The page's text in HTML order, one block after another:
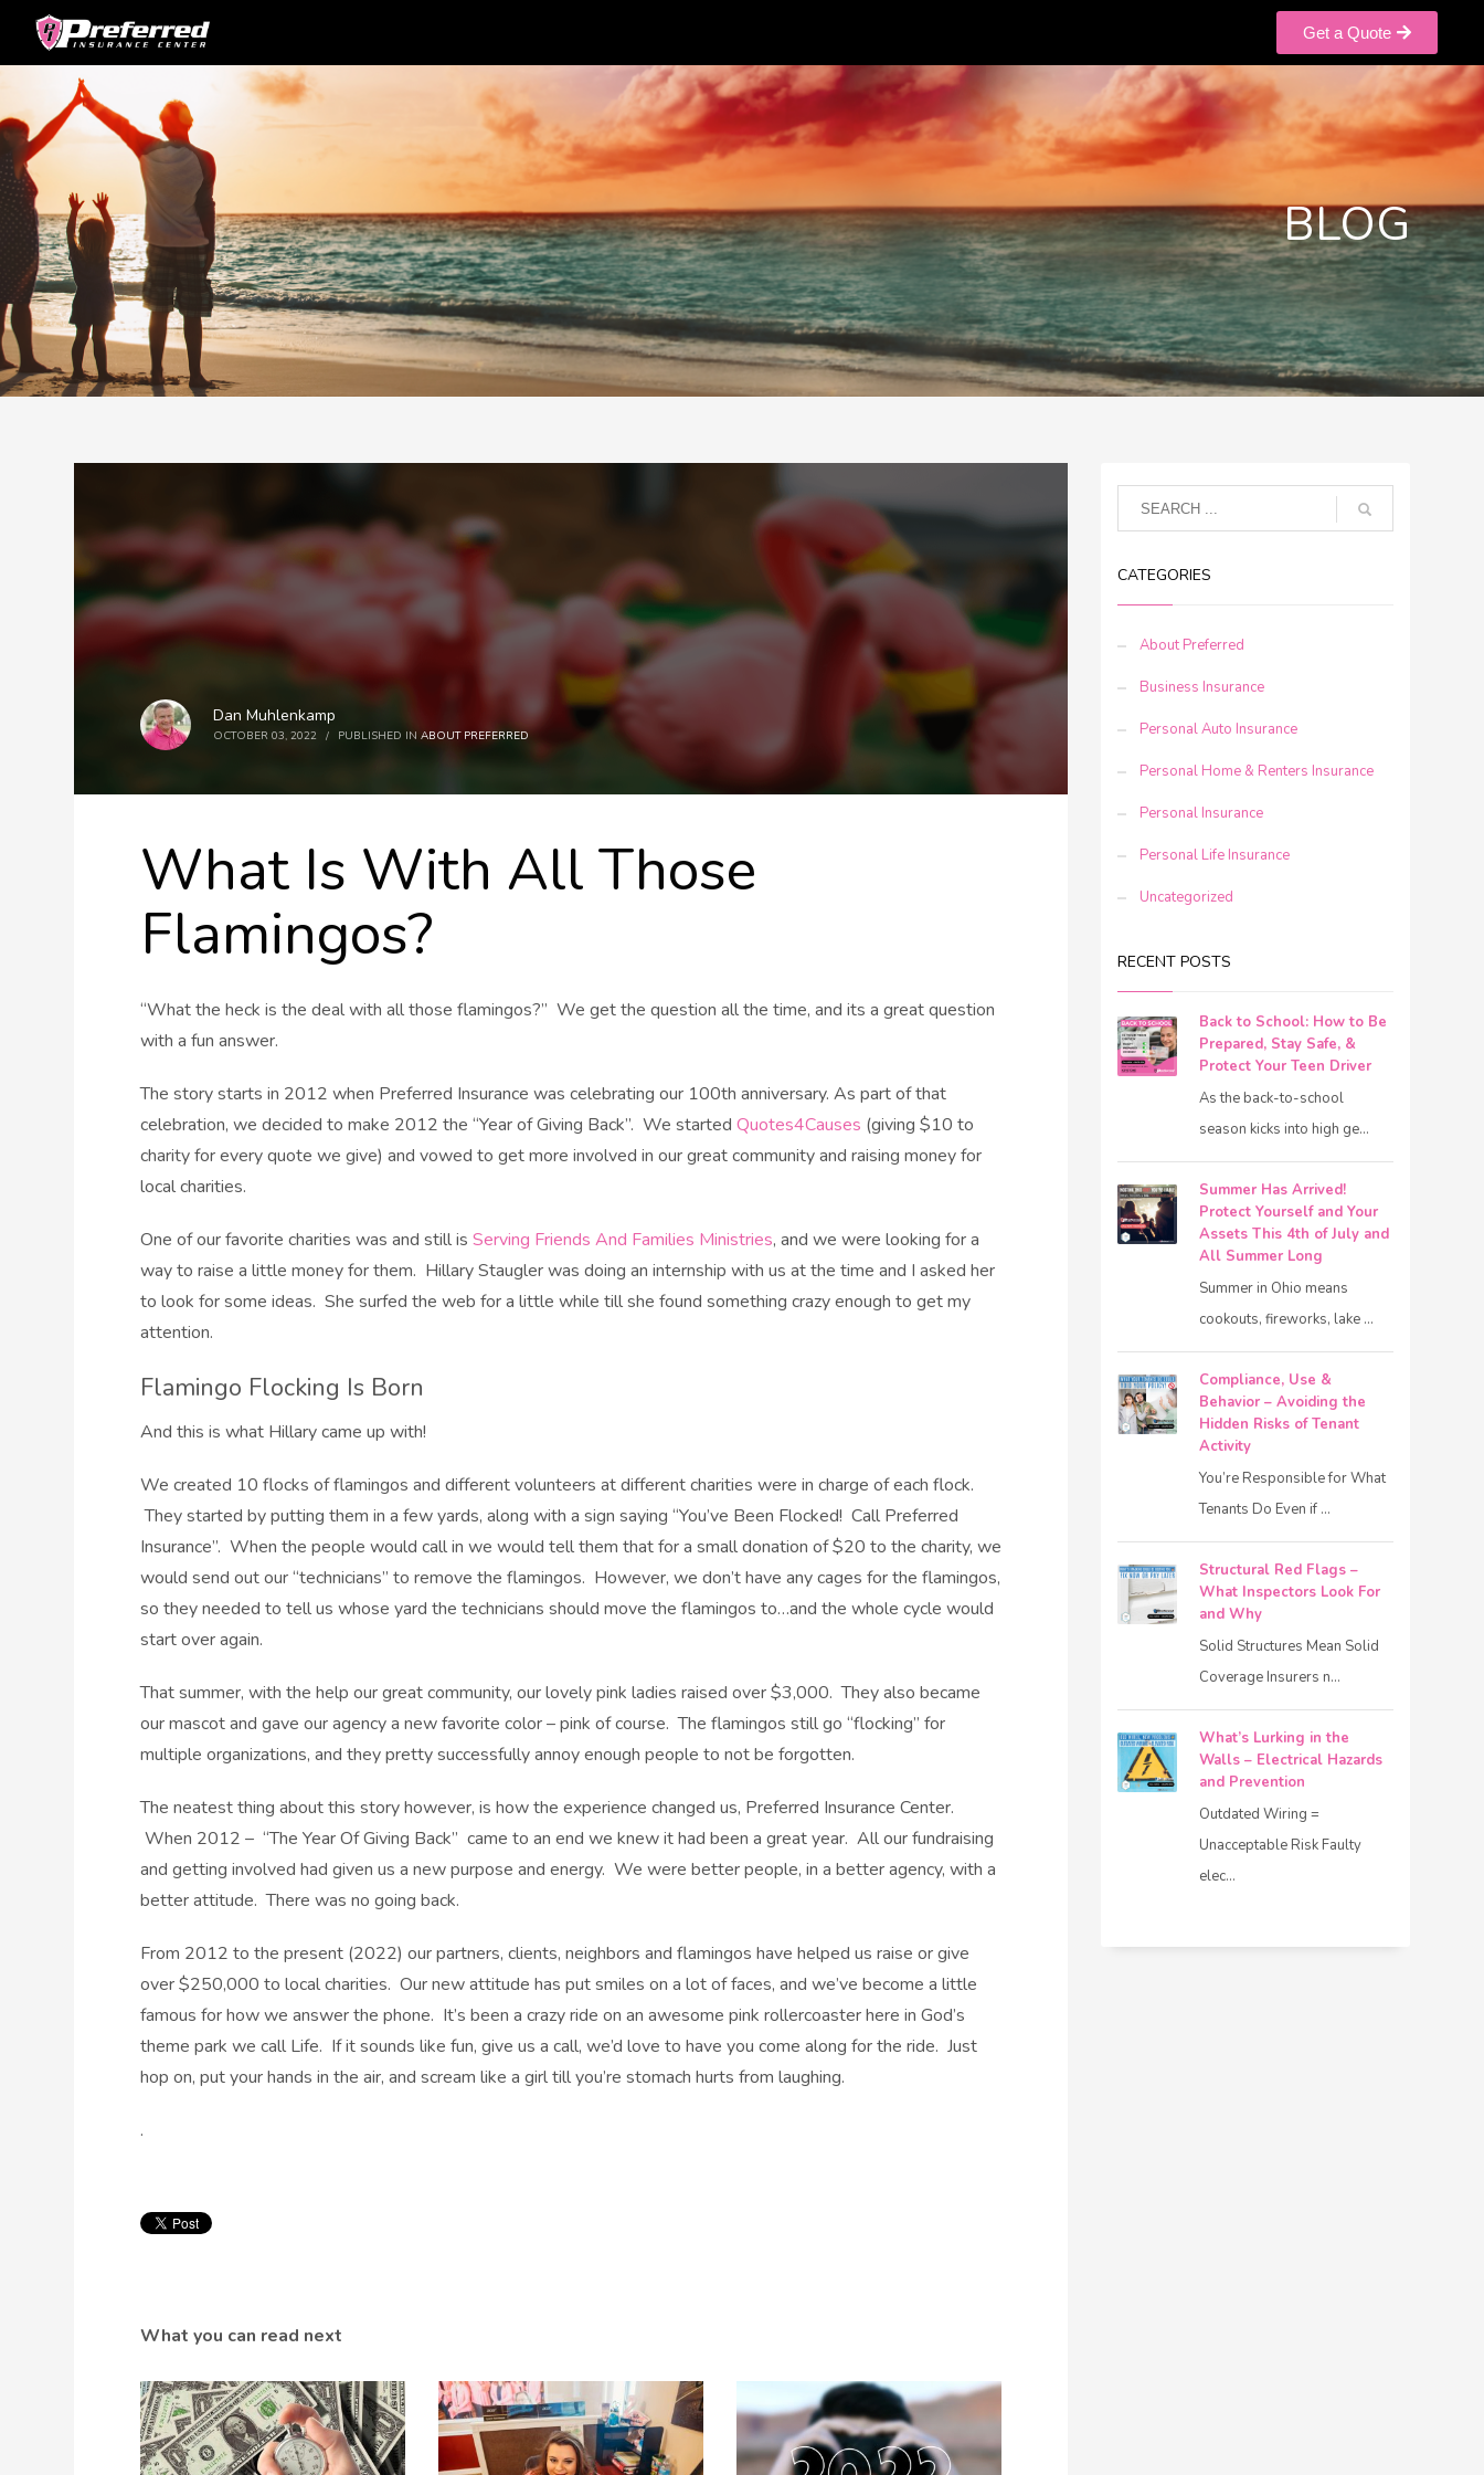
Get a Quote
BLOG
Dan Muhlenkamp
OCTOBER 03, 2022 / PUBLISHED INABOUT PREFERRED
What Is With All Those
Flamingos?
“What the heck is the deal with all those flamingos?” We get the question all the time, and its a great question
with a fun answer.
The story starts in 2012 when Preferred Insurance was celebrating our 100th anniversary. As part of that
celebration, we decided to make 2012 the “Year of Giving Back”. We started Quotes4Causes (giving $10 to
charity for every quote we give) and vowed to get more involved in our great community and raising money for
local charities.
One of our favorite charities was and still is Serving Friends And Families Ministries, and we were looking for a
way to raise a little money for them. Hillary Staugler was doing an internship with us at the time and I asked her
to look for some ideas. She surfed the web for a little while till she found something crazy enough to get my
attention.
Flamingo Flocking Is Born
And this is what Hillary came up with!
We created 10 flocks of flamingos and different volunteers at different charities were in charge of each flock.
They started by putting them in a few yards, along with a sign saying “You’ve Been Flocked! Call Preferred
Insurance”. When the people would call in we would tell them that for a small donation of $20 to the charity, we
would send out our “technicians” to remove the flamingos. However, we don’t have any cages for the flamingos,
so they needed to tell us whose yard the technicians should move the flamingos to…and the whole cycle would
start over again.
That summer, with the help our great community, our lovely pink ladies raised over $3,000. They also became
our mascot and gave our agency a new favorite color – pink of course. The flamingos still go “flocking” for
multiple organizations, and they pretty successfully annoy enough people to not be forgotten.
The neatest thing about this story however, is how the experience changed us, Preferred Insurance Center.
When 2012 – “The Year Of Giving Back” came to an end we knew it had been a great year. All our fundraising
and getting involved had given us a new purpose and energy. We were better people, in a better agency, with a
better attitude. There was no going back.
From 2012 to the present (2022) our partners, clients, neighbors and flamingos have helped us raise or give
over $250,000 to local charities. Our new attitude has put smiles on a lot of faces, and we’ve become a little
famous for how we answer the phone. It’s been a crazy ride on an awesome pink rollercoaster here in God’s
theme park we call Life. If it sounds like fun, give us a call, we’d love to have you come along for the ride. Just
hop on, put your hands in the air, and scream like a girl till you’re stomach hurts from laughing.
.
What you can read next
CATEGORIES
About Preferred
Business Insurance
Personal Auto Insurance
Personal Home & Renters Insurance
Personal Insurance
Personal Life Insurance
Uncategorized
RECENT POSTS
Back to School: How to Be
Prepared, Stay Safe, &
Protect Your Teen Driver
As the back-to-school
season kicks into high ge...
Summer Has Arrived!
Protect Yourself and Your
Assets This 4th of July and
All Summer Long
Summer in Ohio means
cookouts, fireworks, lake ...
Compliance, Use &
Behavior – Avoiding the
Hidden Risks of Tenant
Activity
You’re Responsible for What
Tenants Do Even if ...
Structural Red Flags –
What Inspectors Look For
and Why
Solid Structures Mean Solid
Coverage Insurers n...
What’s Lurking in the
Walls – Electrical Hazards
and Prevention
Outdated Wiring =
Unacceptable Risk Faulty
elec...